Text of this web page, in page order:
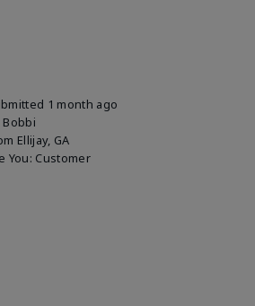
1 month ago
Bobbi
Ellijay, GA
You: Customer